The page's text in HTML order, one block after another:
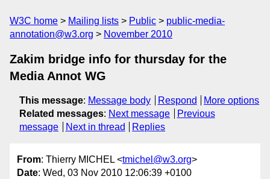
W3C home Mailing lists Public
public-media-
annotation@w3.org
November 2010
Zakim bridge info for thursday for the
Media Annot WG
This message: Message body Respond
More options
Related messages: Next message
Previous
message
Next in thread Replies
From: Thierry MICHEL <tmichel@w3.org>
Date: Wed, 03 Nov 2010 12:06:39 +0100